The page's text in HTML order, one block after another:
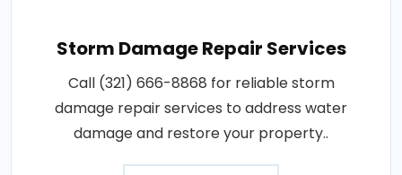
Storm Damage Repair Services
Call (321) 666-8868 for reliable storm
damage repair services to address water
damage and restore your property..